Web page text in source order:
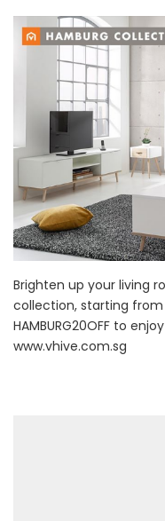
Brighten up your living
collection, starting from
HAMBURG20OFF to
www.vhive.com.sg